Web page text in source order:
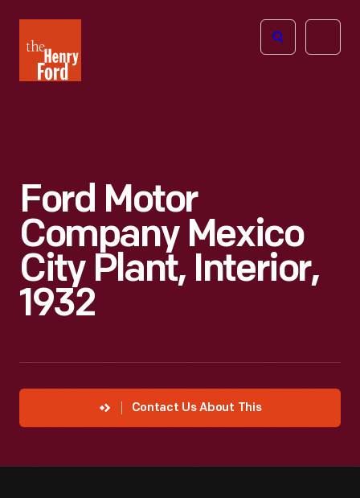
Henry
Ford
Open
Ford Motor
Company Mexico
City Plant, Interior,
1932
Contact Us About This